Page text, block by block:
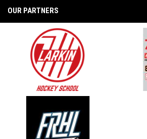
OUR PARTNERS
opens in new window